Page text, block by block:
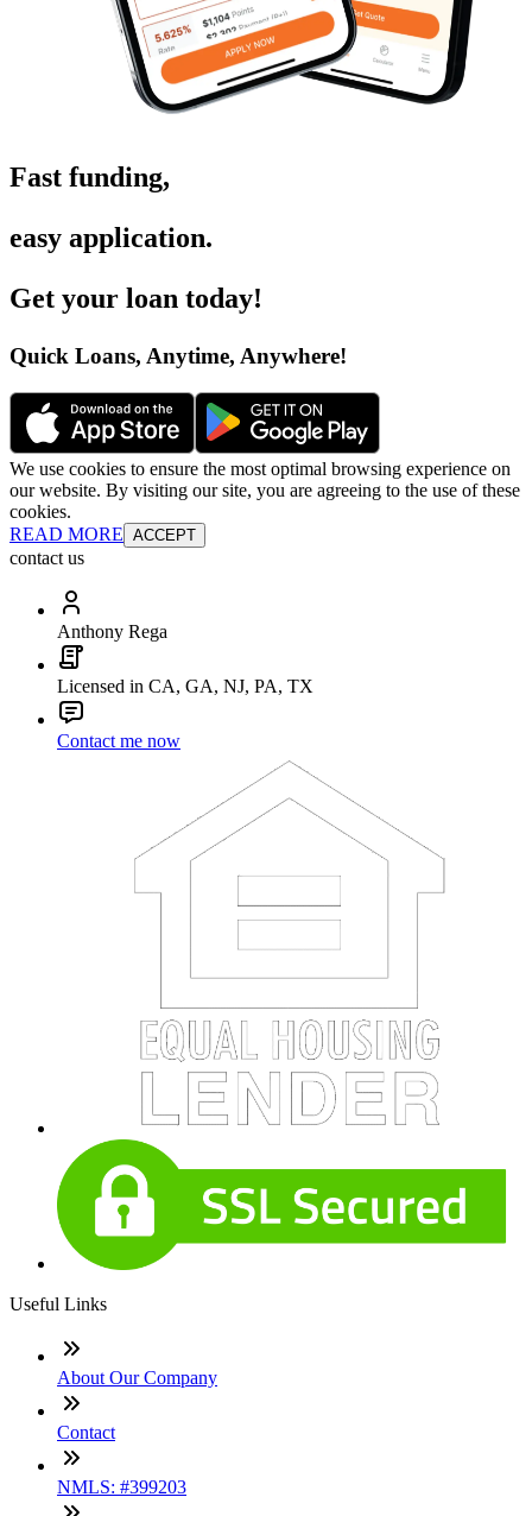
Fast funding,
easy application.
Get your loan today!
Quick Loans, Anytime, Anywhere!
We use cookies to ensure the most optimal browsing experience on
our website. By visiting our site, you are agreeing to the use of these
cookies.
READ MORE ACCEPT
contact us
Anthony Rega
Licensed in CA, GA, NJ, PA, TX
Contact me now
Useful Links
About Our Company
Contact
NMLS: #399203